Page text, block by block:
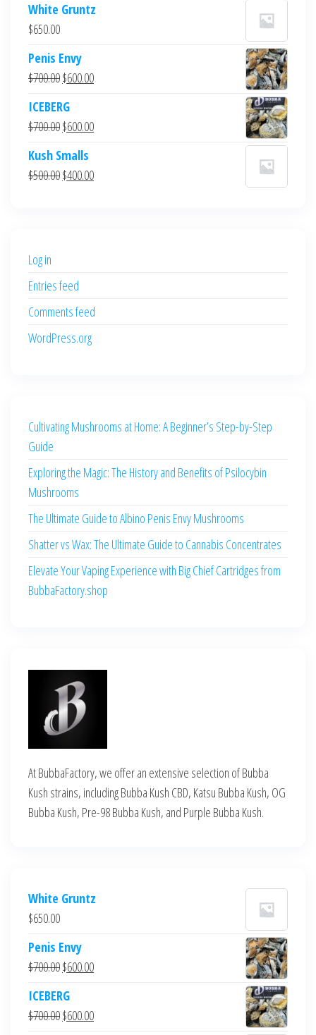
White Gruntz
$650.00
Penis Envy
$700.00Original
was:
$700.00.
$600.00Current
$600.00.
ICEBERG
$700.00Original
was:
$700.00.
$600.00Current
$600.00.
Kush Smalls
$500.00Original
$400.00Current
Log in
Entries feed
Comments feed
WordPress.org
Cultivating Mushrooms at Home: A Beginner’s Step-by-Step
Guide
Exploring the Magic: The History and Benefits of Psilocybin
Mushrooms
The Ultimate Guide to Albino Penis Envy Mushrooms
Shatter vs Wax: The Ultimate Guide to Cannabis Concentrates
Elevate Your Vaping Experience with Big Chief Cartridges from
BubbaFactory.shop
At BubbaFactory, we offer an extensive selection of Bubba
Kush strains, including Bubba Kush CBD, Katsu Bubba Kush, OG
Bubba Kush, Pre-98 Bubba Kush, and Purple Bubba Kush.
White Gruntz
$650.00
Penis Envy
$700.00Original
was:
$700.00.
$600.00Current
$600.00.
ICEBERG
$700.00Original
$600.00Current